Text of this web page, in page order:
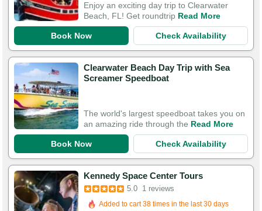
Enjoy an exciting day trip to Clearwater
Beach, FL! Get roundtrip Read More
Book Now Check Availability
Clearwater Beach Day Trip with Sea
Screamer Speedboat
The world's largest speedboat takes you on
an amazing ride through the Read More
Book Now Check Availability
Kennedy Space Center Tours
5.0 1 reviews
Added to cart 38 times in the last 30 days